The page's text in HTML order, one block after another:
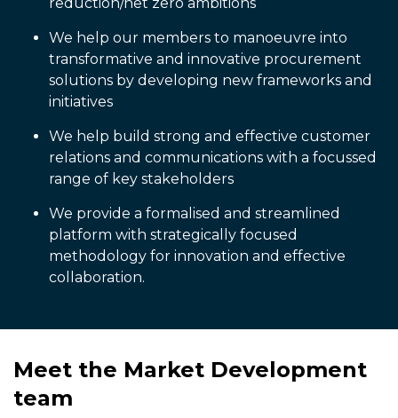
We help our members to manoeuvre into
transformative and innovative procurement
solutions by developing new frameworks and
initiatives
We help build strong and effective customer
relations and communications with a focussed
range of key stakeholders
We provide a formalised and streamlined
platform with strategically focused
methodology for innovation and effective
collaboration.
Meet the Market Development
team